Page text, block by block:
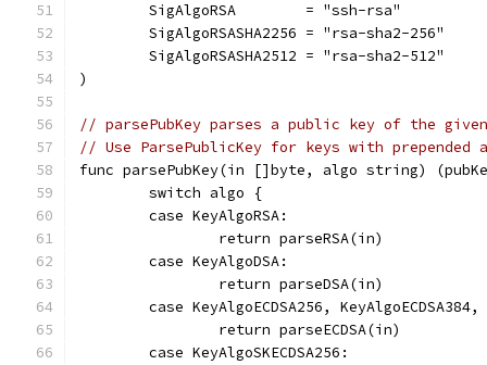
	SigAlgoRSA        = "ssh-rsa"
	SigAlgoRSASHA2256 = "rsa-sha2-256"
	SigAlgoRSASHA2512 = "rsa-sha2-512"
)
// parsePubKey parses a public key of the
// Use ParsePublicKey for keys with prepended
func parsePubKey(in []byte, algo string)
	switch algo {
	case KeyAlgoRSA:
		return parseRSA(in)
	case KeyAlgoDSA:
		return parseDSA(in)
case KeyAlgoECDSA256,
		return parseECDSA(in)
	case KeyAlgoSKECDSA256: